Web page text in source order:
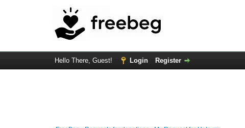
Hello There, Guest! Login Register